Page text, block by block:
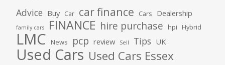
Advice Buy Car car finance Cars Dealership
family cars FINANCE hire purchase hpi Hybrid
LMC News pcp review Sell Tips UK
Used Cars Used Cars Essex